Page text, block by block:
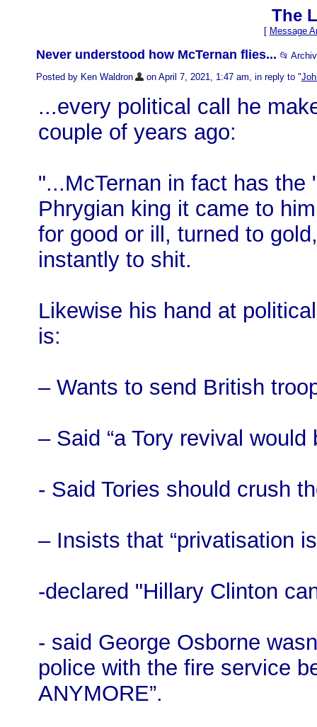
The
[ Message
Never understood how McTernan flies... 📂
Posted by Ken Waldron
on April 7, 2021, 1:47 am, in reply to "
...every political call he
couple of years ago:
"...McTernan in fact has
Phrygian king it came to
for good or ill, turned to
instantly to shit.
Likewise his hand at
is:
– Wants to send British
– Said “a Tory revival would
- Said Tories should crush
– Insists that “privatisation
-declared "Hillary Clinton
- said George Osborne
police with the fire service
ANYMORE”.